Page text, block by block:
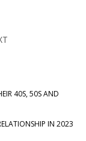
40S, 50S AND
IN 2023